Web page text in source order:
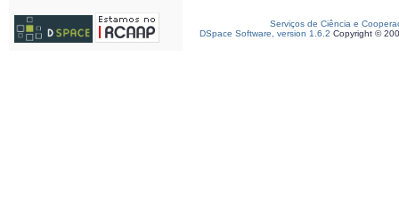
Serviços de Ciência e
DSpace Software, version 1.6.2 Copyright ©